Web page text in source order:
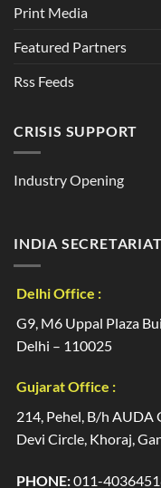
Print Media
Featured Partners
Rss Feeds
CRISIS SUPPORT
Industry Opening
INDIA SECRETARIAT
Delhi Office :
G9, M6 Uppal Plaza
Delhi – 110025
Gujarat Office :
214, Pehel, B/h AUDA
Devi Circle, Khoraj,
PHONE:011-